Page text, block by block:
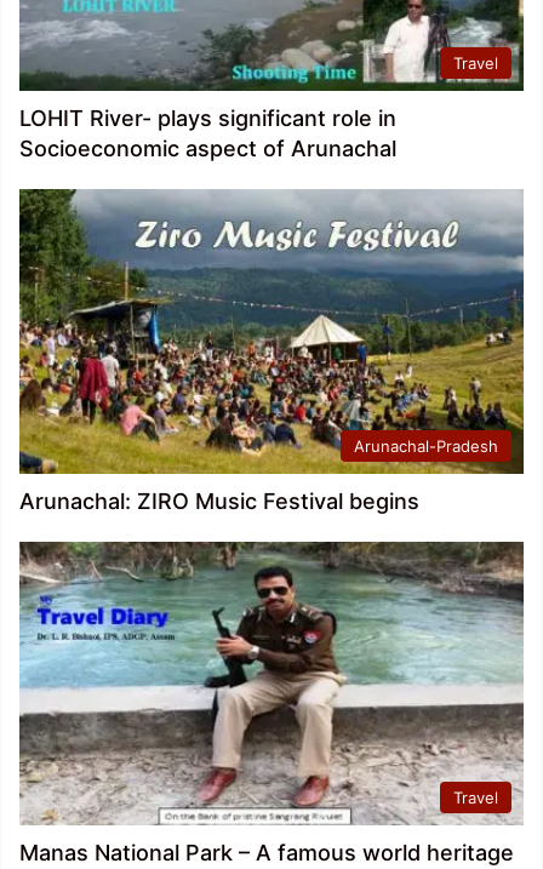
Travel
LOHIT River- plays significant role in
Socioeconomic aspect of Arunachal
Arunachal-Pradesh
Arunachal: ZIRO Music Festival begins
Travel
Manas National Park – A famous world heritage